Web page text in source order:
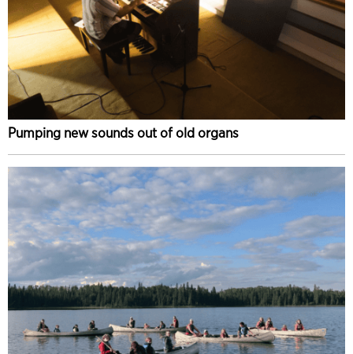
Pumping new sounds out of old organs